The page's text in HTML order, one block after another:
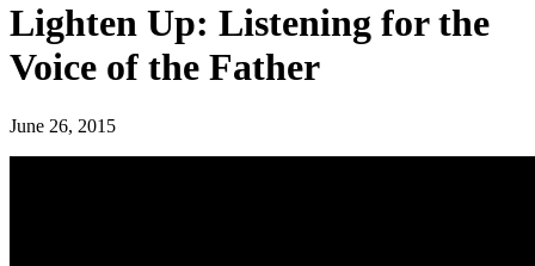
Lighten Up: Listening for the
Voice of the Father
June 26, 2015